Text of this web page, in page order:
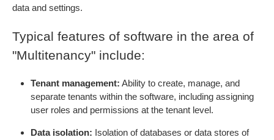
data and settings.
Typical features of software in the area of
"Multitenancy" include:
Tenant management: Ability to create, manage, and
separate tenants within the software, including assigning
user roles and permissions at the tenant level.
Data isolation: Isolation of databases or data stores of